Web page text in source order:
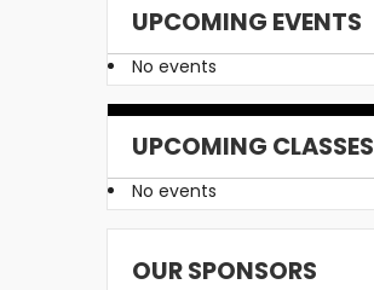
UPCOMING EVENTS
No events
UPCOMING CLASSES
No events
OUR SPONSORS